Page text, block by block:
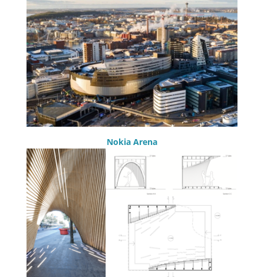
Nokia Arena